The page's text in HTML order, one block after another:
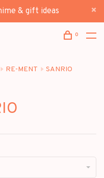
& gift ideas
0
RE-MENT SANRIO